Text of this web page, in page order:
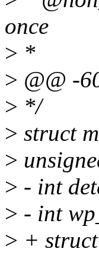
once
> *
> @@ -
> */
> struct
>
> - int
> - int
> +